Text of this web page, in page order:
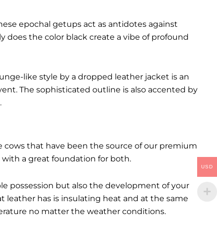
epochal getups act as antidotes against
does the color black create a vibe of profound
like style by a dropped leather jacket is an
The sophisticated outline is also accented by
cows that have been the source of our premium
a great foundation for both.
possession but also the development of your
leather has is insulating heat and at the same
no matter the weather conditions.
USD